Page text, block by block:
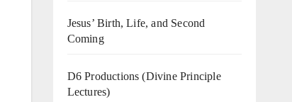
Jesus’ Birth, Life, and Second
Coming
D6 Productions (Divine Principle
Lectures)